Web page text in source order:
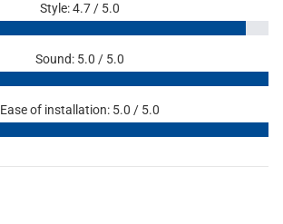
Style: 4.7 / 5.0
Sound: 5.0 / 5.0
Ease of installation: 5.0 / 5.0